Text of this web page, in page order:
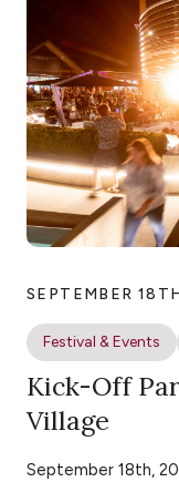
SEPTEMBER
Festival & Events
Kick-Off
Village
September 18th,